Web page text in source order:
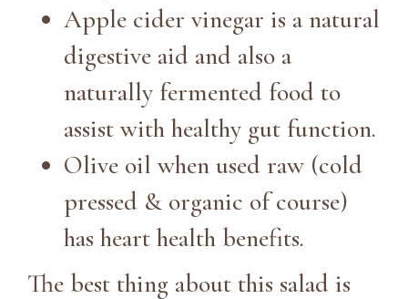
Apple cider vinegar is a natural
digestive aid and also a
naturally fermented food to
assist with healthy gut function.
Olive oil when used raw (cold
pressed & organic of course)
has heart health benefits.
The best thing about this salad is